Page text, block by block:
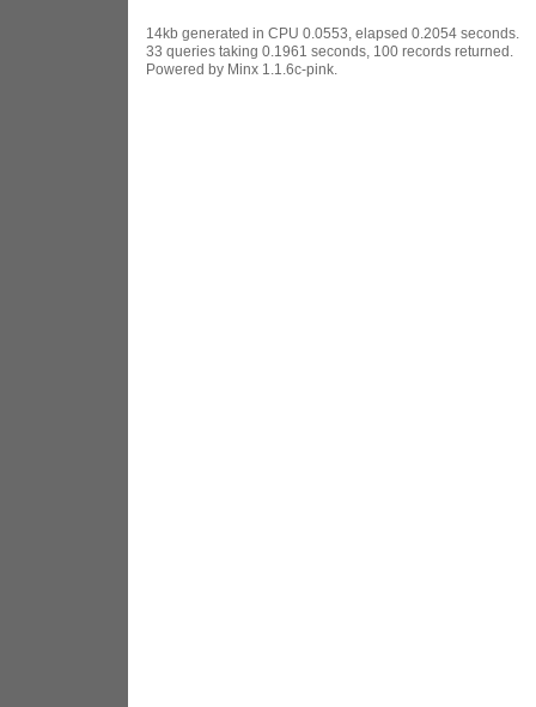
14kb generated in CPU 0.0553, elapsed 0.2054 seconds.
33 queries taking 0.1961 seconds, 100 records returned.
Powered by Minx 1.1.6c-pink.